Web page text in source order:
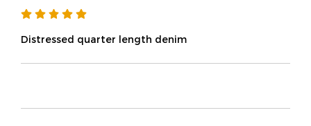
Distressed quarter length denim